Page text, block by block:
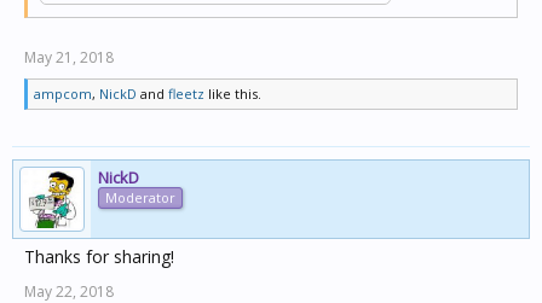
May 21, 2018
ampcom, NickD and fleetz like this.
NickD
Moderator
Thanks for sharing!
May 22, 2018